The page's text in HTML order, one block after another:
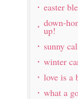
easter
down-
up!
sunny
winter
love is a
what a